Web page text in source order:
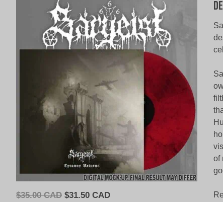
$35.00 CAD Original
$31.50 CADCurrent
of